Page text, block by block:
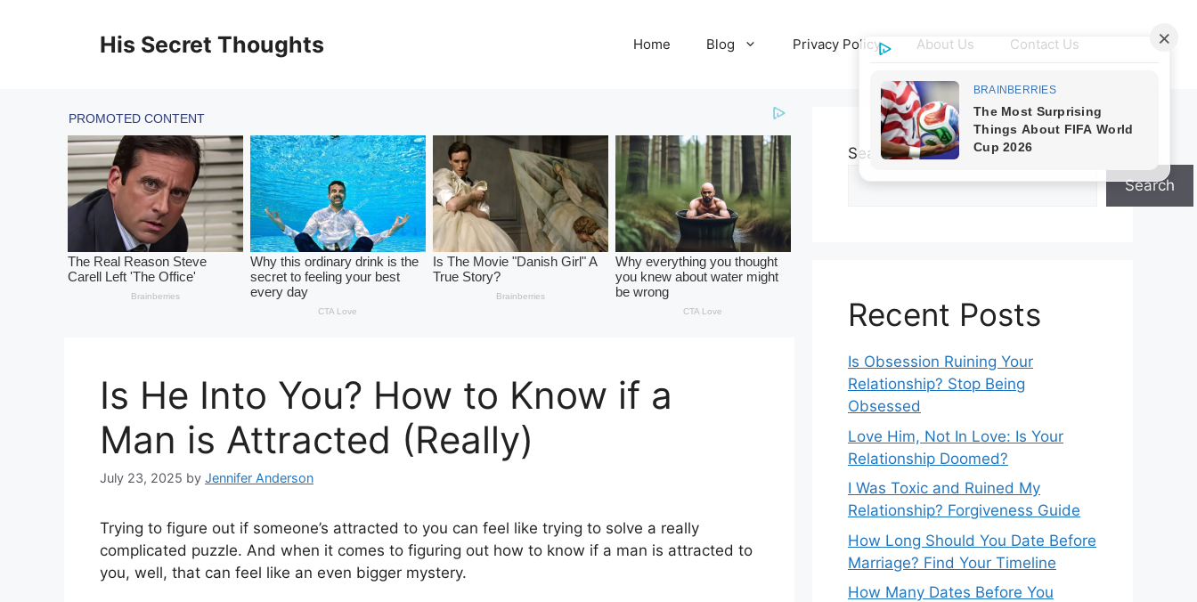
His Secret Thoughts Home Blog Privacy Policy About Us Contact Us
Is He Into You? How to Know if a
Man is Attracted (Really)
July 23, 2025 by Jennifer Anderson
Trying to figure out if someone’s attracted to you can feel like trying to solve a really
complicated puzzle. And when it comes to figuring out how to know if a man is attracted to
you, well, that can feel like an even bigger mystery.
Search
Search
Recent Posts
Is Obsession Ruining Your
Relationship? Stop Being
Obsessed
Love Him, Not In Love: Is Your
Relationship Doomed?
I Was Toxic and Ruined My
Relationship? Forgiveness Guide
How Long Should You Date Before
Marriage? Find Your Timeline
How Many Dates Before You